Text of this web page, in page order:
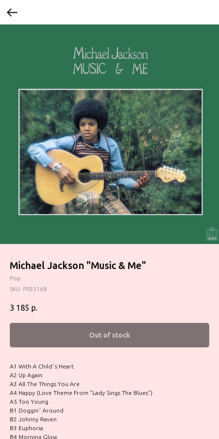
Michael Jackson "Music & Me"
Pop
SKU: P033168
3 185 р.
Out of stock
A1 With A Child´s Heart
A2 Up Again
A3 All The Things You Are
A4 Happy (Love Theme From "Lady Sings The Blues")
A5 Too Young
B1 Doggin´ Around
B2 Johnny Raven
B3 Euphoria
B4 Morning Glow